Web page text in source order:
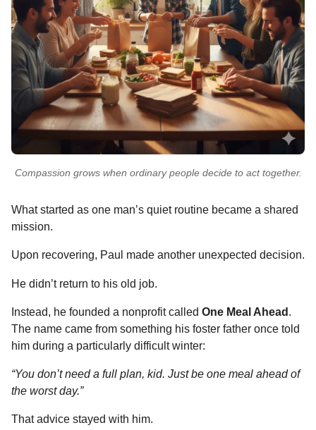
Compassion grows when ordinary people decide to act together.
What started as one man’s quiet routine became a shared
mission.
Upon recovering, Paul made another unexpected decision.
He didn’t return to his old job.
Instead, he founded a nonprofit called One Meal Ahead .
The name came from something his foster father once told
him during a particularly difficult winter:
“You don’t need a full plan, kid. Just be one meal ahead of
the worst day.”
That advice stayed with him.